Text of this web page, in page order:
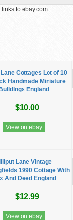
to ebay.com.
Lane Cottages Lot of 10
Handmade Miniature
Buildings England
$10.00
View on ebay
Lane Vintage
1990 Cottage With
And Deed England
$12.99
View on ebay